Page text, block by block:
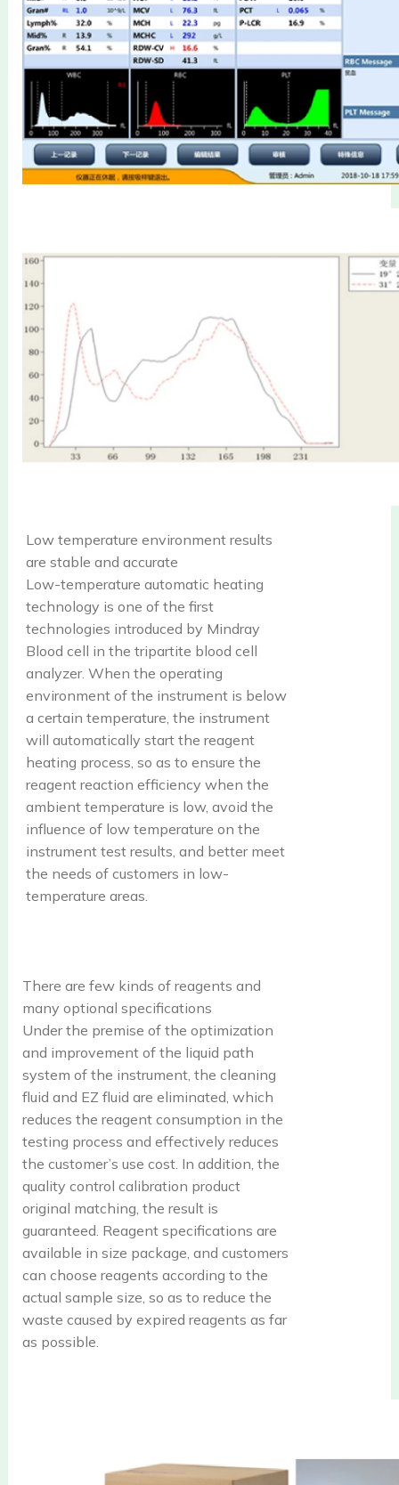
Low temperature environment results
are stable and accurate
Low-temperature automatic heating
technology is one of the first
technologies introduced by Mindray
Blood cell in the tripartite blood cell
analyzer. When the operating
environment of the instrument is below
a certain temperature, the instrument
will automatically start the reagent
heating process, so as to ensure the
reagent reaction efficiency when the
ambient temperature is low, avoid the
influence of low temperature on the
instrument test results, and better meet
the needs of customers in low-
temperature areas.
There are few kinds of reagents and
many optional specifications
Under the premise of the optimization
and improvement of the liquid path
system of the instrument, the cleaning
fluid and EZ fluid are eliminated, which
reduces the reagent consumption in the
testing process and effectively reduces
the customer’s use cost. In addition, the
quality control calibration product
original matching, the result is
guaranteed. Reagent specifications are
available in size package, and customers
can choose reagents according to the
actual sample size, so as to reduce the
waste caused by expired reagents as far
as possible.